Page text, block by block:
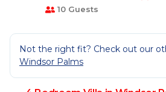
10 Guests
Not the right fit? Check out our
Windsor Palms